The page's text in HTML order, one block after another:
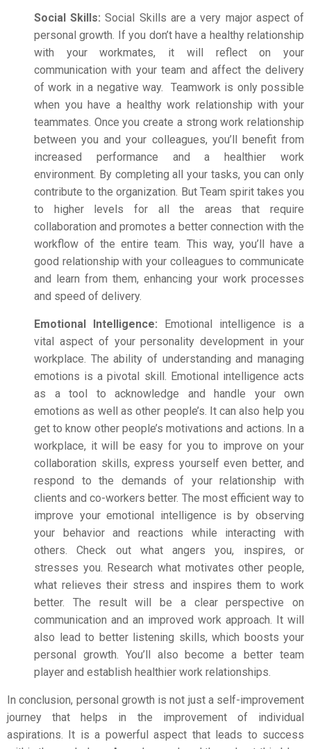
Social Skills:Social Skills are a very major aspect of
personal growth. If you don’t have a healthy relationship
with your workmates, it will reflect on your
communication with your team and affect the delivery
of work in a negative way. Teamwork is only possible
when you have a healthy work relationship with your
teammates. Once you create a strong work relationship
between you and your colleagues, you’ll benefit from
increased performance and a healthier work
environment. By completing all your tasks, you can only
contribute to the organization. But Team spirit takes you
to higher levels for all the areas that require
collaboration and promotes a better connection with the
workflow of the entire team. This way, you’ll have a
good relationship with your colleagues to communicate
and learn from them, enhancing your work processes
and speed of delivery.
Emotional Intelligence: Emotional intelligence is a
vital aspect of your personality development in your
workplace. The ability of understanding and managing
emotions is a pivotal skill. Emotional intelligence acts
as a tool to acknowledge and handle your own
emotions as well as other people’s. It can also help you
get to know other people’s motivations and actions. In a
workplace, it will be easy for you to improve on your
collaboration skills, express yourself even better, and
respond to the demands of your relationship with
clients and co-workers better. The most efficient way to
improve your emotional intelligence is by observing
your behavior and reactions while interacting with
others. Check out what angers you, inspires, or
stresses you. Research what motivates other people,
what relieves their stress and inspires them to work
better. The result will be a clear perspective on
communication and an improved work approach. It will
also lead to better listening skills, which boosts your
personal growth. You’ll also become a better team
player and establish healthier work relationships.
In conclusion, personal growth is not just a self-improvement
journey that helps in the improvement of individual
aspirations. It is a powerful aspect that leads to success